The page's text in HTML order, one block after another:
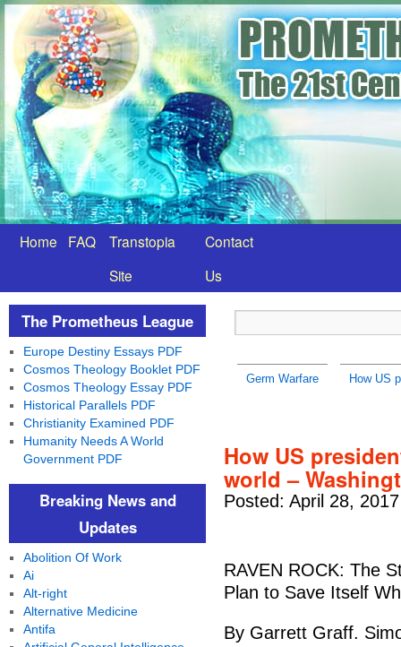
Home FAQ
Transtopia
Site
Contact
Us
Germ Warfare How US
How US
world –
Posted: April 28,
RAVEN ROCK: The
Plan to Save Itself
By Garrett Graff.
The Prometheus League
Europe Destiny Essays PDF
Cosmos Theology Booklet PDF
Cosmos Theology Essay PDF
Historical Parallels PDF
Christianity Examined PDF
Humanity Needs A World
Government PDF
Breaking News and
Updates
Abolition Of Work
Ai
Alt-right
Alternative Medicine
Antifa